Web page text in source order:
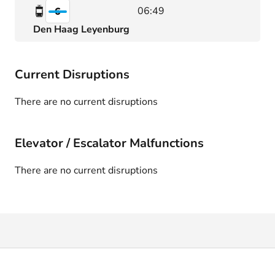
6
06:49
Den Haag Leyenburg
Current Disruptions
There are no current disruptions
Elevator / Escalator Malfunctions
There are no current disruptions